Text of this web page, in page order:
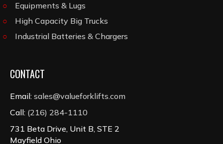
Equipments & Lugs
High Capacity Big Trucks
Industrial Batteries & Chargers
CONTACT
Email: sales@valueforklifts.com
Call: (216) 284-1110
731 Beta Drive, Unit B, STE 2
Mayfield Ohio